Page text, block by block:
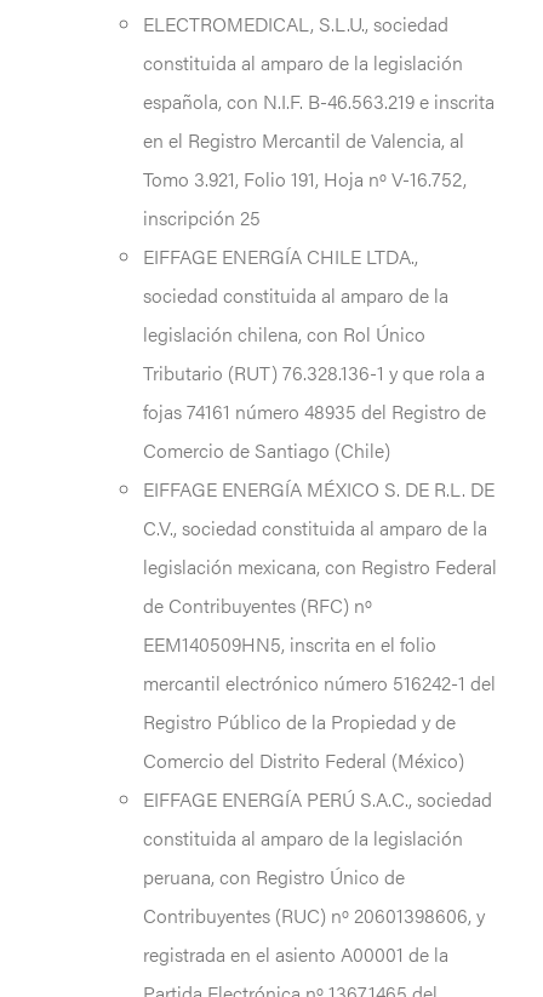
ELECTROMEDICAL, S.L.U., sociedad
constituida al amparo de la legislación
española, con N.I.F. B-46.563.219 e inscrita
en el Registro Mercantil de Valencia, al
Tomo 3.921, Folio 191, Hoja nº V-16.752,
inscripción 25
EIFFAGE ENERGÍA CHILE LTDA.,
sociedad constituida al amparo de la
legislación chilena, con Rol Único
Tributario (RUT) 76.328.136-1 y que rola a
fojas 74161 número 48935 del Registro de
Comercio de Santiago (Chile)
EIFFAGE ENERGÍA MÉXICO S. DE R.L. DE
C.V., sociedad constituida al amparo de la
legislación mexicana, con Registro Federal
de Contribuyentes (RFC) nº
EEM140509HN5, inscrita en el folio
mercantil electrónico número 516242-1 del
Registro Público de la Propiedad y de
Comercio del Distrito Federal (México)
EIFFAGE ENERGÍA PERÚ S.A.C., sociedad
constituida al amparo de la legislación
peruana, con Registro Único de
Contribuyentes (RUC) nº 20601398606, y
registrada en el asiento A00001 de la